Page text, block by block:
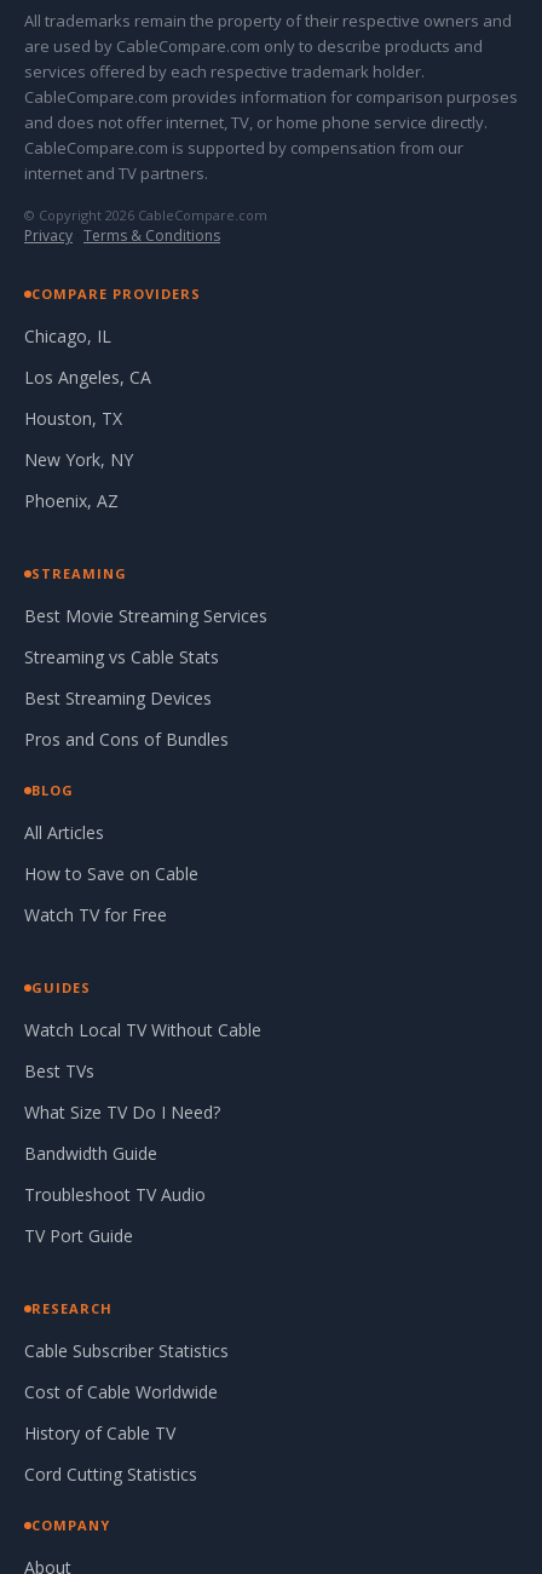
All trademarks remain the property of their respective owners and
are used by CableCompare.com only to describe products and
services offered by each respective trademark holder.
CableCompare.com provides information for comparison purposes
and does not offer internet, TV, or home phone service directly.
CableCompare.com is supported by compensation from our
internet and TV partners.
© Copyright 2026 CableCompare.com
Privacy · Terms & Conditions
COMPARE PROVIDERS
Chicago, IL
Los Angeles, CA
Houston, TX
New York, NY
Phoenix, AZ
STREAMING
Best Movie Streaming Services
Streaming vs Cable Stats
Best Streaming Devices
Pros and Cons of Bundles
BLOG
All Articles
How to Save on Cable
Watch TV for Free
GUIDES
Watch Local TV Without Cable
Best TVs
What Size TV Do I Need?
Bandwidth Guide
Troubleshoot TV Audio
TV Port Guide
RESEARCH
Cable Subscriber Statistics
Cost of Cable Worldwide
History of Cable TV
Cord Cutting Statistics
COMPANY
About